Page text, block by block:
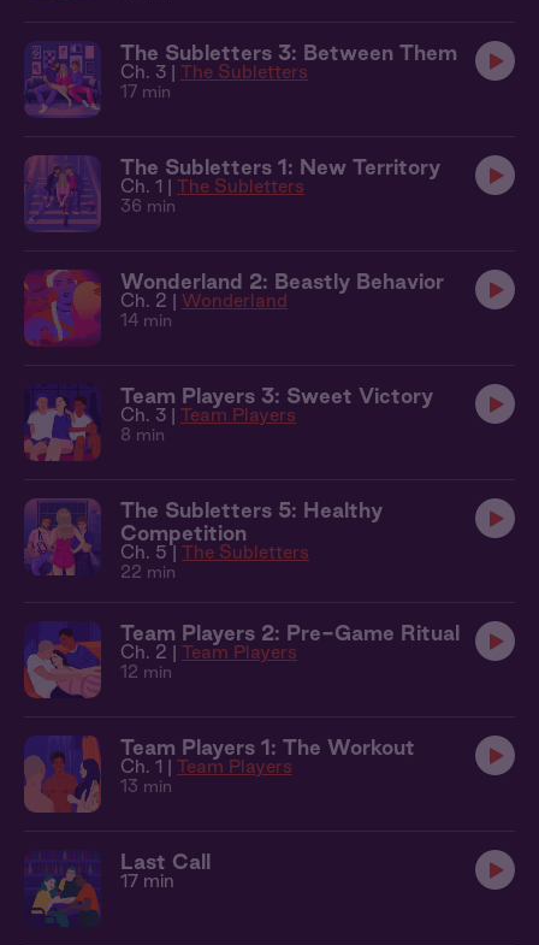
The Subletters 3: Between Them
Ch. 3 | The Subletters
17 min
The Subletters 1: New Territory
Ch. 1 | The Subletters
36 min
Wonderland 2: Beastly Behavior
Ch. 2 | Wonderland
14 min
Team Players 3: Sweet Victory
Ch. 3 | Team Players
8 min
The Subletters 5: Healthy
Competition
Ch. 5 | The Subletters
22 min
Team Players 2: Pre-Game Ritual
Ch. 2 | Team Players
12 min
Team Players 1: The Workout
Ch. 1 | Team Players
13 min
Last Call
17 min